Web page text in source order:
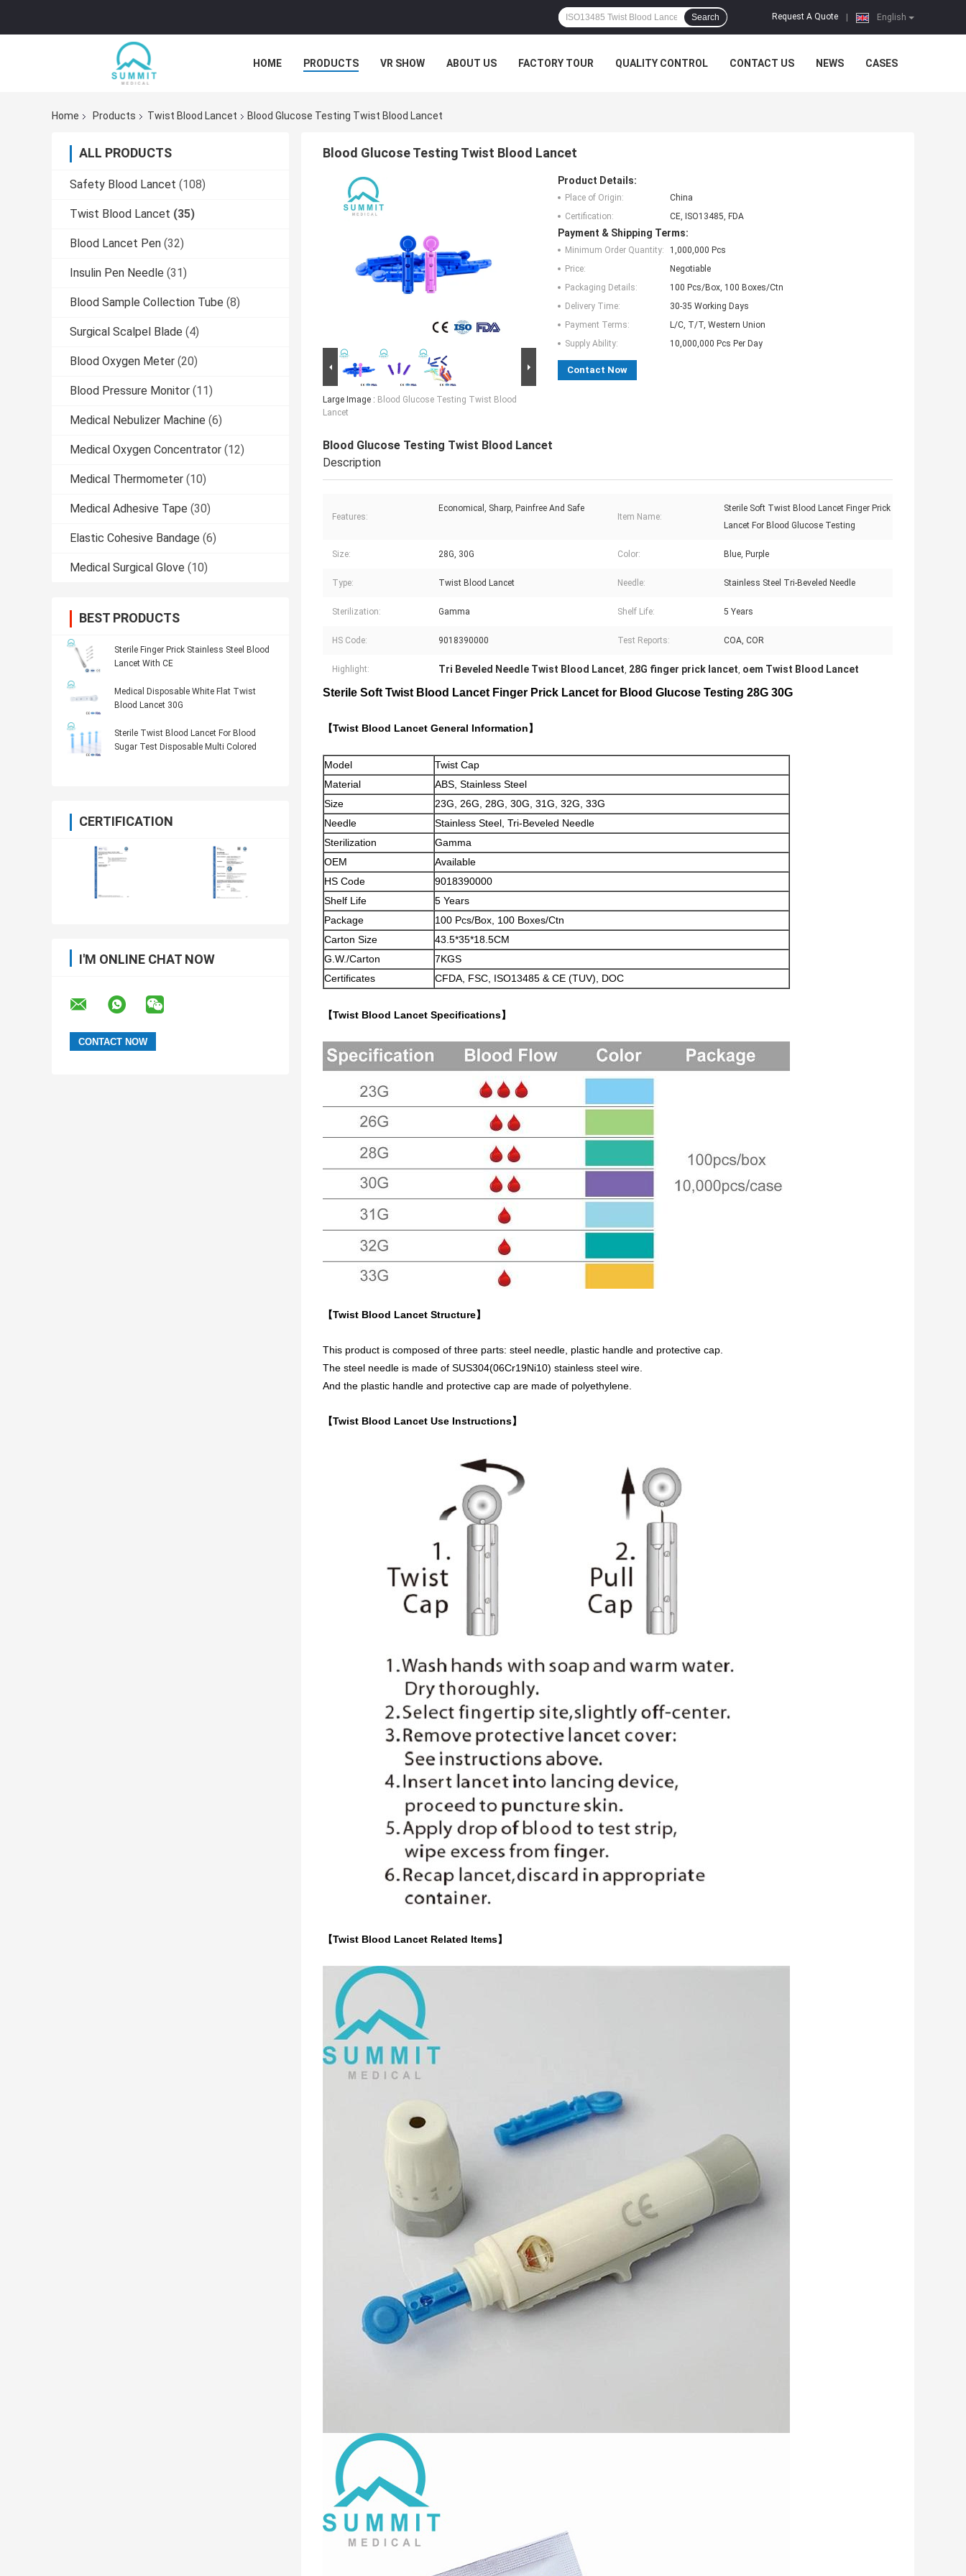
English
Request A Quote
Search
HOME PRODUCTS VR SHOW ABOUT US FACTORY TOUR QUALITY CONTROL CONTACT US NEWS CASES
Home Products Twist Blood Lancet Blood Glucose Testing Twist Blood Lancet
ALL PRODUCTS
Safety Blood Lancet (108)
Twist Blood Lancet (35)
Blood Lancet Pen (32)
Insulin Pen Needle (31)
Blood Sample Collection Tube (8)
Surgical Scalpel Blade (4)
Blood Oxygen Meter (20)
Blood Pressure Monitor (11)
Medical Nebulizer Machine (6)
Medical Oxygen Concentrator (12)
Medical Thermometer (10)
Medical Adhesive Tape (30)
Elastic Cohesive Bandage (6)
Medical Surgical Glove (10)
BEST PRODUCTS
Sterile Finger Prick Stainless Steel Blood
Lancet With CE
Medical Disposable White Flat Twist
Blood Lancet 30G
Sterile Twist Blood Lancet For Blood
Sugar Test Disposable Multi Colored
CERTIFICATION
I'M ONLINE CHAT NOW
Blood Glucose Testing Twist Blood Lancet
Large Image : Blood Glucose Testing Twist Blood
Lancet
Product Details:
Place of Origin:
China
Certification:
CE, ISO13485, FDA
Payment & Shipping Terms:
Minimum Order Quantity:
1,000,000 Pcs
Price:
Negotiable
Packaging Details:
100 Pcs/Box, 100 Boxes/Ctn
Delivery Time:
30-35 Working Days
Payment Terms:
L/C, T/T, Western Union
Supply Ability:
10,000,000 Pcs Per Day
Contact Now
Blood Glucose Testing Twist Blood Lancet
Description
Features:
Economical, Sharp, Painfree And Safe
Item Name:
Sterile Soft Twist Blood Lancet Finger Prick
Lancet For Blood Glucose Testing
Size: 28G, 30G Color: Blue, Purple
Type: Twist Blood Lancet Needle: Stainless Steel Tri-Beveled Needle
Sterilization: Gamma Shelf Life: 5 Years
HS Code: 9018390000 Test Reports: COA, COR
Highlight: Tri Beveled Needle Twist Blood Lancet, 28G finger prick lancet, oem Twist Blood Lancet
Sterile Soft Twist Blood Lancet Finger Prick Lancet for Blood Glucose Testing 28G 30G
【Twist Blood Lancet General Information】
Model
Twist Cap
Material
ABS, Stainless Steel
Size
23G, 26G, 28G, 30G, 31G, 32G, 33G
Needle
Stainless Steel, Tri-Beveled Needle
Sterilization
Gamma
OEM
Available
HS Code
9018390000
Shelf Life
5 Years
Package
100 Pcs/Box, 100 Boxes/Ctn
Carton Size
43.5*35*18.5CM
G.W./Carton
7KGS
Certificates
CFDA, FSC, ISO13485 & CE (TUV), DOC
【Twist Blood Lancet Specifications】
【Twist Blood Lancet Structure】
This product is composed of three parts: steel needle, plastic handle and protective cap.
The steel needle is made of SUS304(06Cr19Ni10) stainless steel wire.
And the plastic handle and protective cap are made of polyethylene.
【Twist Blood Lancet Use Instructions】
【Twist Blood Lancet Related Items】